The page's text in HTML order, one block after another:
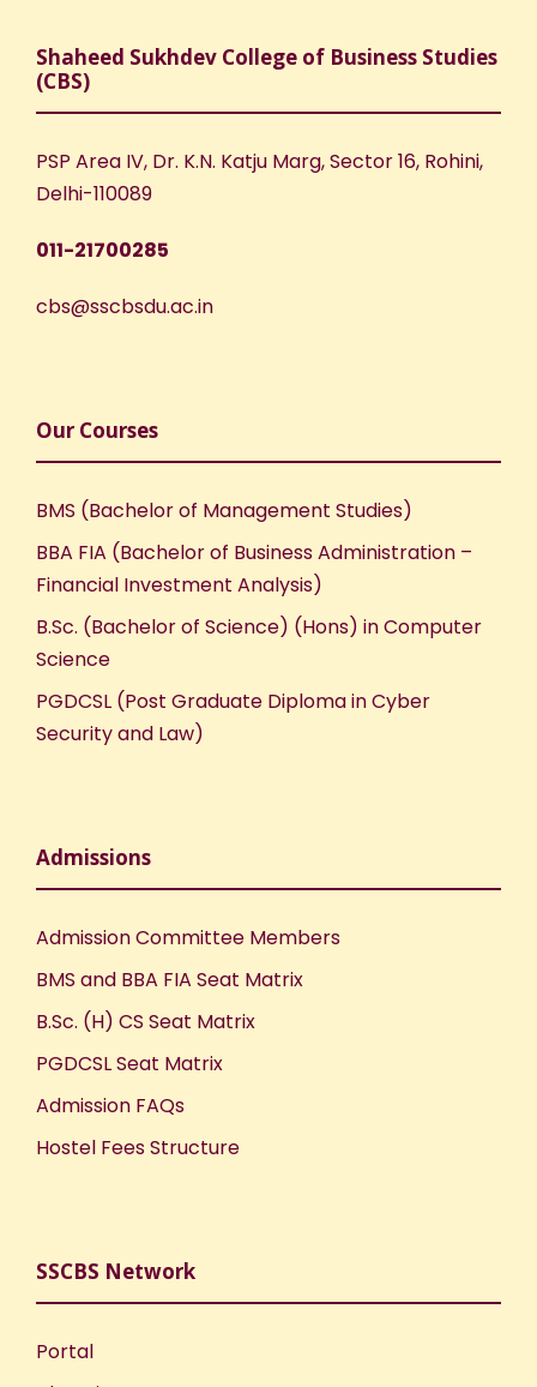
Shaheed Sukhdev College of Business Studies
(CBS)
PSP Area IV, Dr. K.N. Katju Marg, Sector 16, Rohini,
Delhi-110089
011-21700285
cbs@sscbsdu.ac.in
Our Courses
BMS (Bachelor of Management Studies)
BBA FIA (Bachelor of Business Administration –
Financial Investment Analysis)
B.Sc. (Bachelor of Science) (Hons) in Computer
Science
PGDCSL (Post Graduate Diploma in Cyber
Security and Law)
Admissions
Admission Committee Members
BMS and BBA FIA Seat Matrix
B.Sc. (H) CS Seat Matrix
PGDCSL Seat Matrix
Admission FAQs
Hostel Fees Structure
SSCBS Network
Portal